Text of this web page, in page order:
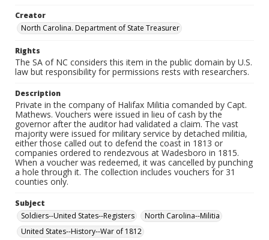
Creator
North Carolina. Department of State Treasurer
Rights
The SA of NC considers this item in the public domain by U.S.
law but responsibility for permissions rests with researchers.
Description
Private in the company of Halifax Militia comanded by Capt.
Mathews. Vouchers were issued in lieu of cash by the
governor after the auditor had validated a claim. The vast
majority were issued for military service by detached militia,
either those called out to defend the coast in 1813 or
companies ordered to rendezvous at Wadesboro in 1815.
When a voucher was redeemed, it was cancelled by punching
a hole through it. The collection includes vouchers for 31
counties only.
Subject
Soldiers--United States--Registers
North Carolina--Militia
United States--History--War of 1812